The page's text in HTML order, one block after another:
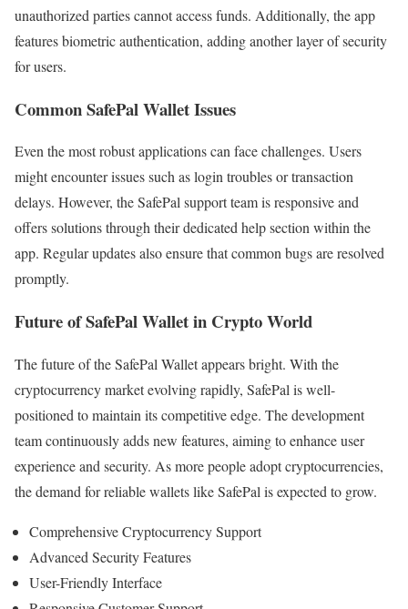
unauthorized parties cannot access funds. Additionally, the app
features biometric authentication, adding another layer of security
for users.
Common SafePal Wallet Issues
Even the most robust applications can face challenges. Users
might encounter issues such as login troubles or transaction
delays. However, the SafePal support team is responsive and
offers solutions through their dedicated help section within the
app. Regular updates also ensure that common bugs are resolved
promptly.
Future of SafePal Wallet in Crypto World
The future of the SafePal Wallet appears bright. With the
cryptocurrency market evolving rapidly, SafePal is well-
positioned to maintain its competitive edge. The development
team continuously adds new features, aiming to enhance user
experience and security. As more people adopt cryptocurrencies,
the demand for reliable wallets like SafePal is expected to grow.
Comprehensive Cryptocurrency Support
Advanced Security Features
User-Friendly Interface